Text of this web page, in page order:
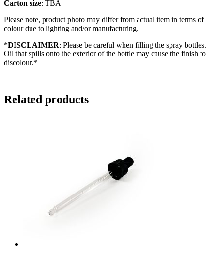
Carton size: TBA
Please note, product photo may differ from actual item in terms of
colour due to lighting and/or manufacturing.
*DISCLAIMER: Please be careful when filling the spray bottles.
Oil that spills onto the exterior of the bottle may cause the finish to
discolour.*
Related products